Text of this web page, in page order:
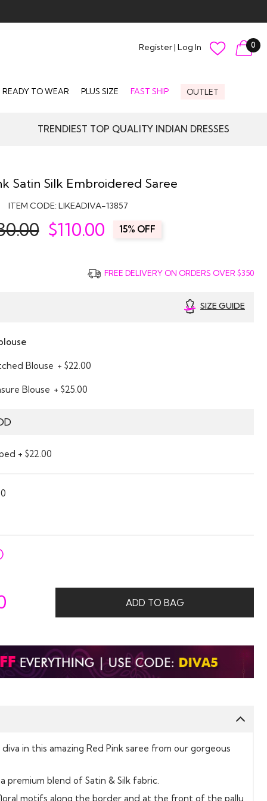
Register| Log In 0
READY TO WEAR PLUS SIZE FAST SHIP OUTLET
TRENDIEST TOP QUALITY INDIAN DRESSES
Satin Silk Embroidered Saree
ITEM CODE: LIKEADIVA-13857
$110.00 15% OFF
FREE DELIVERY ON ORDERS OVER $350
SIZE GUIDE
Blouse + $22.00
Blouse + $25.00
+ $22.00
ADD TO BAG
in this amazing Red Pink saree from our gorgeous
premium blend of Satin & Silk fabric.
motifs along the border and at the front of the pallu